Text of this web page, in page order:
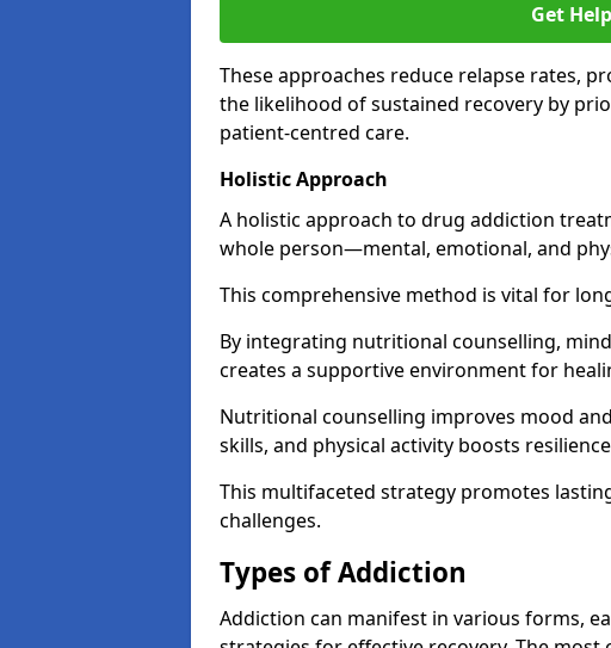
Get
These approaches reduce relapse rates,
the likelihood of sustained recovery by
patient-centred care.
Holistic Approach
A holistic approach to drug addiction
whole person—mental, emotional, and
This comprehensive method is vital for
By integrating nutritional counselling,
creates a supportive environment for
Nutritional counselling improves mood
skills, and physical activity boosts
This multifaceted strategy promotes
challenges.
Types of Addiction
Addiction can manifest in various forms,